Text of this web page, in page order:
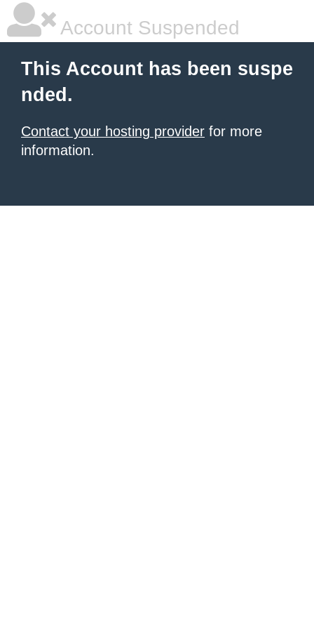
Account Suspended
This Account has been suspe
nded.
Contact your hosting provider for more
information.